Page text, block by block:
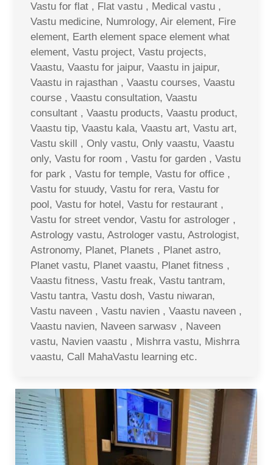
Vastu for flat , Flat vastu , Medical vastu ,
Vastu medicine, Numrology, Air element, Fire
element, Earth element space element what
element, Vastu project, Vastu projects,
Vaastu, Vaastu for jaipur, Vaastu in jaipur,
Vaastu in rajasthan , Vaastu courses, Vaastu
course , Vaastu consultation, Vaastu
consultant , Vaastu products, Vaastu product,
Vaastu tip, Vaastu kala, Vaastu art, Vastu art,
Vastu skill , Only vastu, Only vaastu, Vaastu
only, Vastu for room , Vastu for garden , Vastu
for park , Vastu for temple, Vastu for office ,
Vastu for stuudy, Vastu for rera, Vastu for
pool, Vastu for hotel, Vastu for restaurant ,
Vastu for street vendor, Vastu for astrologer ,
Astrology vastu, Astrologer vastu, Astrologist,
Astronomy, Planet, Planets , Planet astro,
Planet vastu, Planet vaastu, Planet fitness ,
Vaastu fitness, Vastu freak, Vastu tantram,
Vastu tantra, Vastu dosh, Vastu niwaran,
Vastu naveen , Vastu navien , Vaastu naveen ,
Vaastu navien, Naveen sarwasv , Naveen
vastu, Navien vaastu , Mishrra vastu, Mishrra
vaastu, Call MahaVastu learning etc.